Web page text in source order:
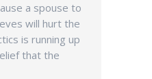
a spouse to
will hurt the
is running up
that the